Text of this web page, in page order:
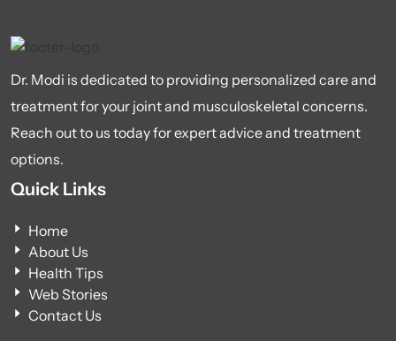
Dr. Modi is dedicated to providing personalized care and
treatment for your joint and musculoskeletal concerns.
Reach out to us today for expert advice and treatment
options.
Quick Links
Home
About Us
Health Tips
Web Stories
Contact Us